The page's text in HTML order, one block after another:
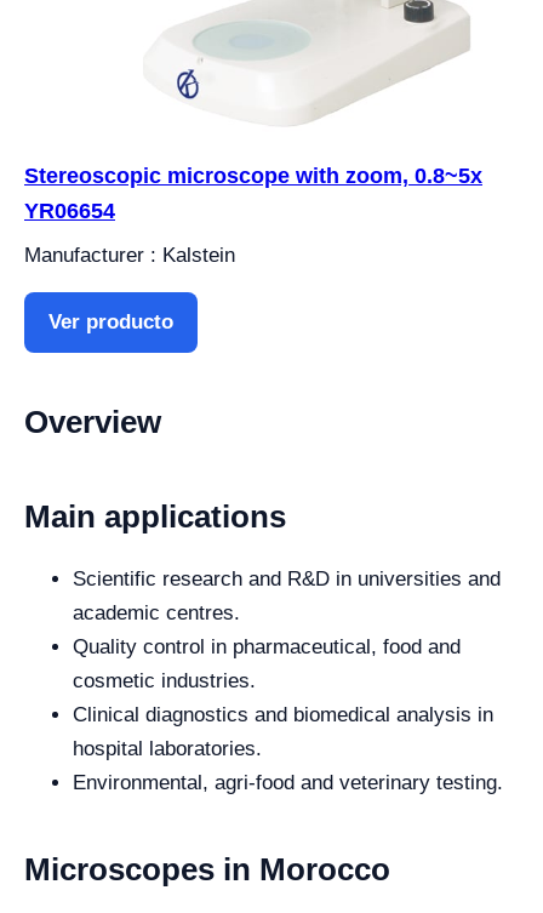
Stereoscopic microscope with zoom, 0.8~5x
YR06654
Manufacturer : Kalstein
Ver producto
Overview
Main applications
Scientific research and R&D in universities and
academic centres.
Quality control in pharmaceutical, food and
cosmetic industries.
Clinical diagnostics and biomedical analysis in
hospital laboratories.
Environmental, agri-food and veterinary testing.
Microscopes in Morocco